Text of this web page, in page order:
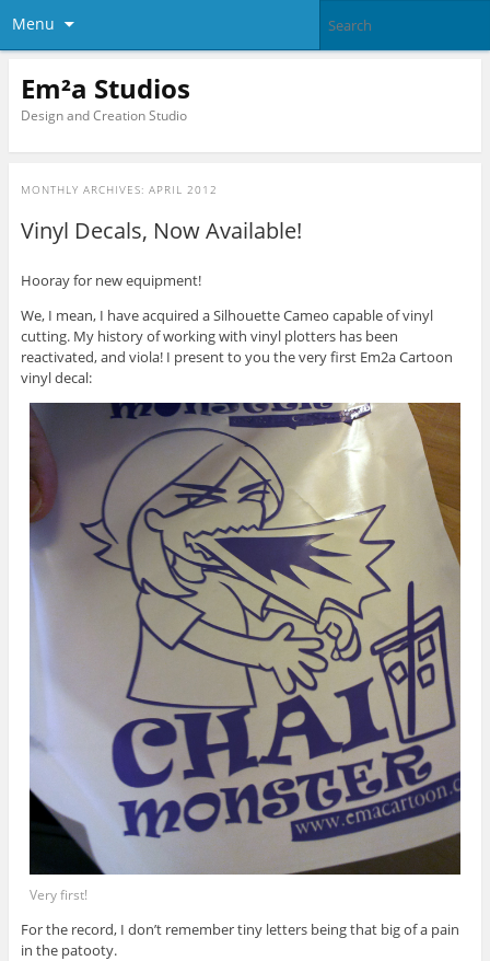
Menu
Em²a Studios
Design and Creation Studio
MONTHLY ARCHIVES: APRIL 2012
Vinyl Decals, Now Available!
Hooray for new equipment!
We, I mean, I have acquired a Silhouette Cameo capable of vinyl
cutting. My history of working with vinyl plotters has been
reactivated, and viola! I present to you the very first Em2a Cartoon
vinyl decal:
Very first!
For the record, I don’t remember tiny letters being that big of a pain
in the patooty.